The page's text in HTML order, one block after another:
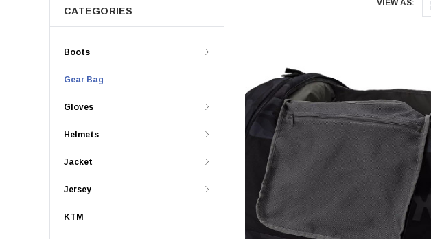
VIEW AS:
CATEGORIES
Boots
Gear Bag
Gloves
Helmets
Jacket
Jersey
KTM